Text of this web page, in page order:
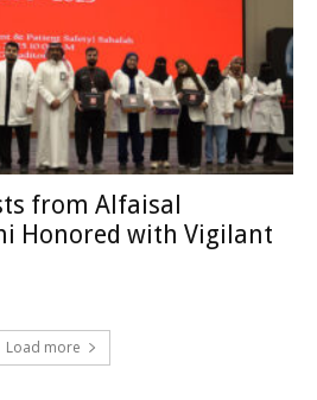
from Alfaisal
Honored with Vigilant
Load more